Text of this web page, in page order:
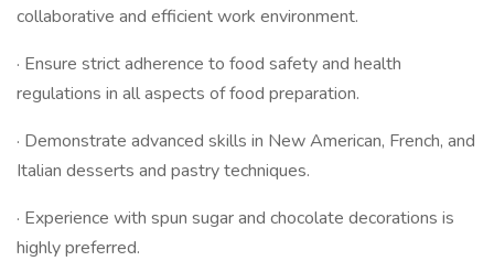
collaborative and efficient work environment.
· Ensure strict adherence to food safety and health
regulations in all aspects of food preparation.
· Demonstrate advanced skills in New American, French, and
Italian desserts and pastry techniques.
· Experience with spun sugar and chocolate decorations is
highly preferred.